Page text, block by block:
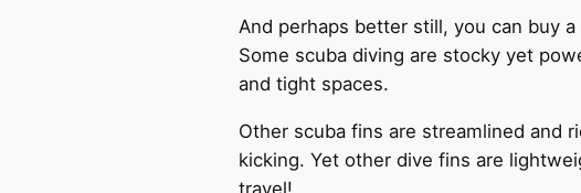
And perhaps better still, you can buy
Some scuba diving are stocky yet
and tight spaces.
Other scuba fins are streamlined and
kicking. Yet other dive fins are
travel!